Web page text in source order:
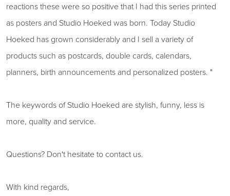
reactions these were so positive that I had this series printed
as posters and Studio Hoeked was born. Today Studio
Hoeked has grown considerably and I sell a variety of
products such as postcards, double cards, calendars,
planners, birth announcements and personalized posters. "
The keywords of Studio Hoeked are stylish, funny, less is
more, quality and service.
Questions? Don't hesitate to contact us.
With kind regards,